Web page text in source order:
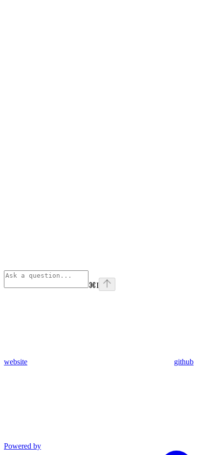
⌘I
website github
Powered by